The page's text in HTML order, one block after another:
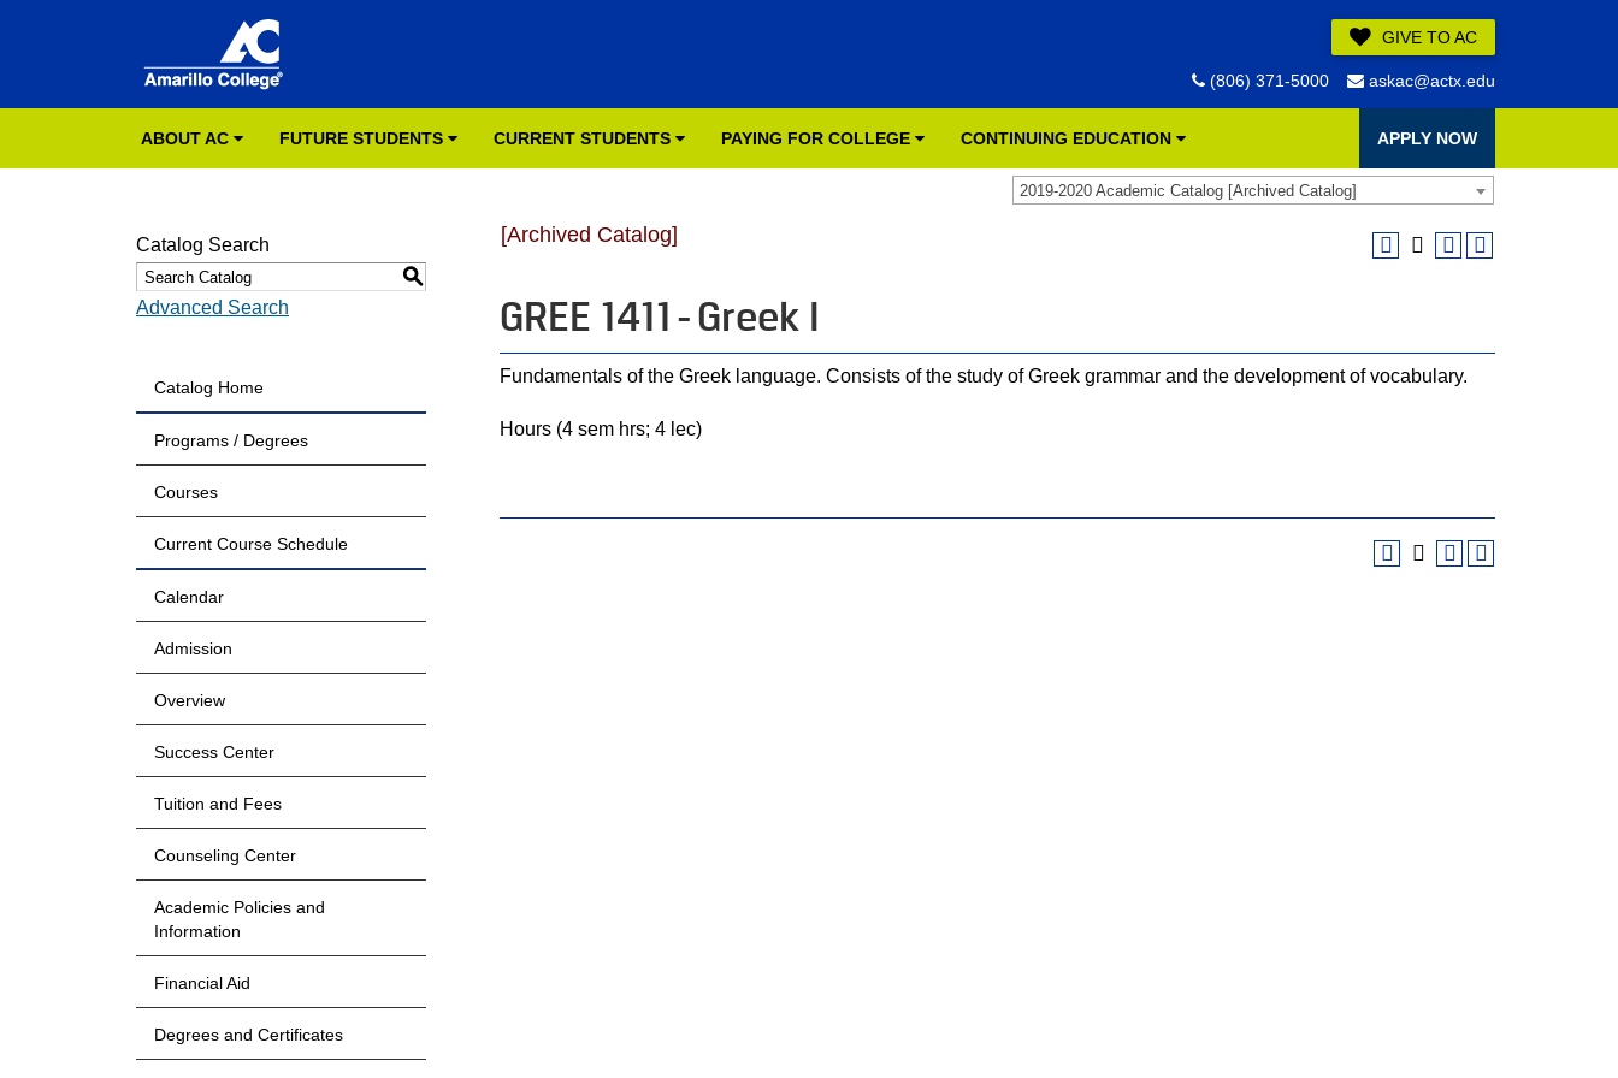
GIVE TO AC
(806) 371-5000 askac@actx.edu
ABOUT AC FUTURE STUDENTS CURRENT STUDENTS PAYING FOR COLLEGE CONTINUING EDUCATION APPLY NOW
2019-2020 Academic Catalog [Archived Catalog]
Catalog Search
S
Advanced Search
Catalog Home
Programs / Degrees
Courses
Current Course Schedule
Calendar
Admission
Overview
Success Center
Tuition and Fees
Counseling Center
Academic Policies and
Information
Financial Aid
Degrees and Certificates
[Archived Catalog]
GREE 1411 - Greek I
Fundamentals of the Greek language. Consists of the study of Greek grammar and the development of vocabulary.
Hours (4 sem hrs; 4 lec)